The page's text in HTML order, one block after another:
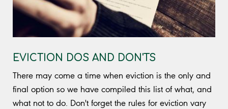
EVICTION DOS AND DON'TS
There may come a time when eviction is the only and
final option so we have compiled this list of what, and
what not to do. Don't forget the rules for eviction vary